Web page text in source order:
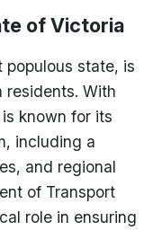
of Victoria
state, is
residents. With
known for its
including a
and regional
of Transport
role in ensuring